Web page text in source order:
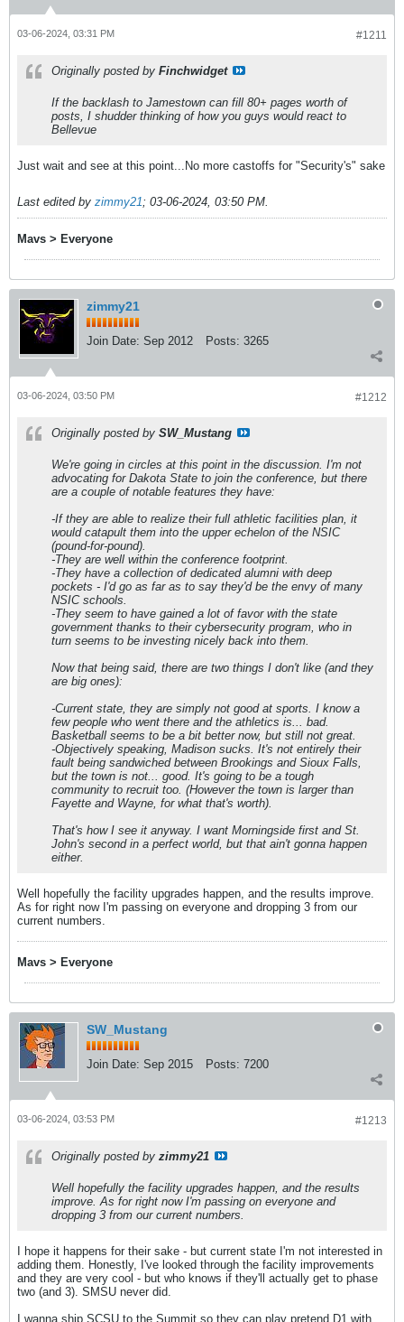
#1211
03-06-2024, 03:31 PM
Originally posted by Finchwidget
If the backlash to Jamestown can fill 80+ pages worth of
posts, I shudder thinking of how you guys would react to
Bellevue
Just wait and see at this point...No more castoffs for "Security's" sake
Last edited by zimmy21; 03-06-2024, 03:50 PM
Mavs > Everyone
zimmy21
Join Date: Sep 2012 Posts: 3265
#1212
03-06-2024, 03:50 PM
Originally posted by SW_Mustang
We're going in circles at this point in the discussion. I'm not
advocating for Dakota State to join the conference, but there
are a couple of notable features they have:
-If they are able to realize their full athletic facilities plan, it
would catapult them into the upper echelon of the NSIC
(pound-for-pound).
-They are well within the conference footprint.
-They have a collection of dedicated alumni with deep
pockets - I'd go as far as to say they'd be the envy of many
NSIC schools.
-They seem to have gained a lot of favor with the state
government thanks to their cybersecurity program, who in
turn seems to be investing nicely back into them.
Now that being said, there are two things I don't like (and they
are big ones):
-Current state, they are simply not good at sports. I know a
few people who went there and the athletics is... bad.
Basketball seems to be a bit better now, but still not great.
-Objectively speaking, Madison sucks. It's not entirely their
fault being sandwiched between Brookings and Sioux Falls,
but the town is not... good. It's going to be a tough
community to recruit too. (However the town is larger than
Fayette and Wayne, for what that's worth).
That's how I see it anyway. I want Morningside first and St.
John's second in a perfect world, but that ain't gonna happen
either.
Well hopefully the facility upgrades happen, and the results improve.
As for right now I'm passing on everyone and dropping 3 from our
current numbers.
Mavs > Everyone
SW_Mustang
Join Date: Sep 2015 Posts: 7200
#1213
03-06-2024, 03:53 PM
Originally posted by zimmy21
Well hopefully the facility upgrades happen, and the results
improve. As for right now I'm passing on everyone and
dropping 3 from our current numbers.
I hope it happens for their sake - but current state I'm not interested in
adding them. Honestly, I've looked through the facility improvements
and they are very cool - but who knows if they'll actually get to phase
two (and 3). SMSU never did.
I wanna ship SCSU to the Summit so they can play pretend D1 with